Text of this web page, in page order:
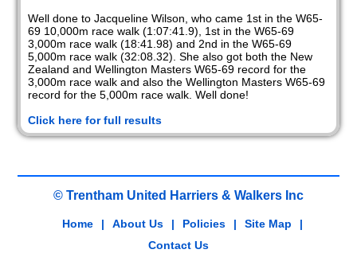
Well done to Jacqueline Wilson, who came 1st in the W65-
69 10,000m race walk (1:07:41.9), 1st in the W65-69
3,000m race walk (18:41.98) and 2nd in the W65-69
5,000m race walk (32:08.32). She also got both the New
Zealand and Wellington Masters W65-69 record for the
3,000m race walk and also the Wellington Masters W65-69
record for the 5,000m race walk. Well done!
Click here for full results
© Trentham United Harriers & Walkers Inc
Home | About Us | Policies | Site Map
|
Contact Us